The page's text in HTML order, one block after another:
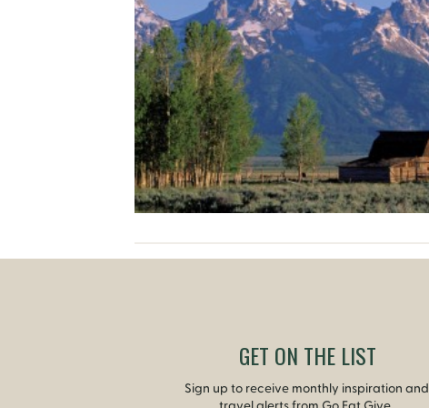
Sign up to receive monthly inspiration and
GET ON THE LIST